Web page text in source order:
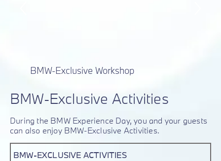
BMW-Exclusive Workshop
BMW-Exclusive Activities
During the BMW Experience Day, you and your guests
can also enjoy BMW-Exclusive Activities.
BMW-EXCLUSIVE ACTIVITIES